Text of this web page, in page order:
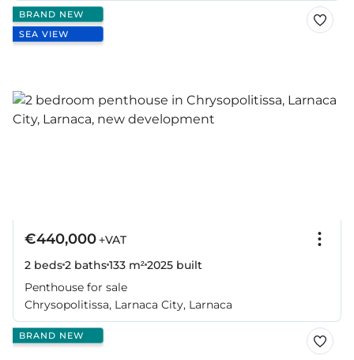
BRAND NEW
SEA VIEW
€440,000+VAT
2 beds2 baths133 m²2025 built
Penthouse for sale
Chrysopolitissa, Larnaca City, Larnaca
BRAND NEW